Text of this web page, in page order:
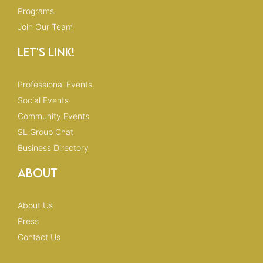
Programs
Join Our Team
Let's Link!
Professional Events
Social Events
Community Events
SL Group Chat
Business Directory
About
About Us
Press
Contact Us